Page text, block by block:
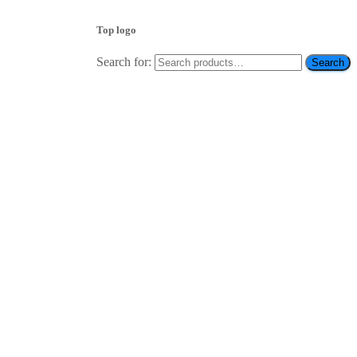
Top logo
Search for: Search